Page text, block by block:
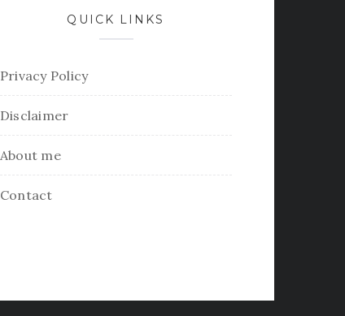
QUICK LINKS
Privacy Policy
Disclaimer
About me
Contact